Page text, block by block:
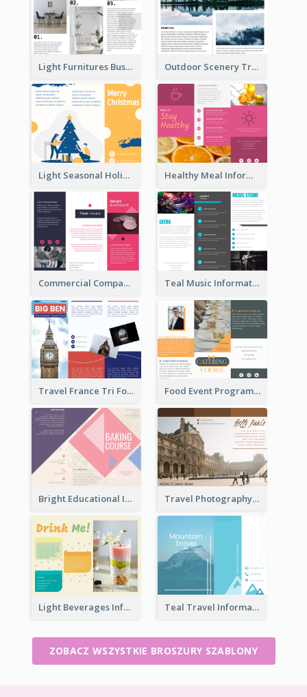
Light Furnitures Business Tri Fold Brochure Outdoor Scenery Tri Fold Brochure
Light Seasonal Holiday Tri Fold Brochure Healthy Meal Informational Tri Fold Brochure
Commercial Company Informational Tri Fold Brochure Teal Music Informational Tri Fold Brochure
Travel France Tri Fold Brochure Food Event Program Tri Fold Brochure
Bright Educational Information Tri Fold Brochure Travel Photography Tri Fold Brochure
Light Beverages Informational Brochure Teal Travel Informational Tri Fold Brochure
ZOBACZ WSZYSTKIE BROSZURY SZABLONY